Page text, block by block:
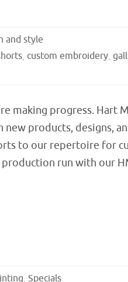
and style
, custom embroidery,
making progress. Hart
products, designs,
to our repertoire for
run with our
,Specials